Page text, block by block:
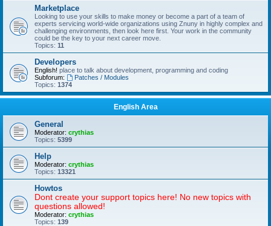
Marketplace
Looking to use your skills to make money or become a part of a team of
experts servicing world-wide organizations using Znuny in highly complex and
challenging environments, then look here first. Your work in the community
could be the key to your next career move.
Topics: 11
Developers
English! place to talk about development, programming and coding
Subforum:
Patches / Modules
Topics: 1374
English Area
General
Moderator: crythias
Topics: 5399
Help
Moderator: crythias
Topics: 13321
Howtos
Dont create your support topics here! No new topics with
questions allowed!
Moderator: crythias
Topics: 139